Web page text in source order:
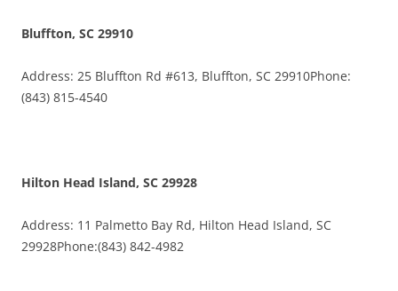
Bluffton, SC 29910
Address: 25 Bluffton Rd #613, Bluffton, SC 29910Phone:
(843) 815-4540
Hilton Head Island, SC 29928
Address: 11 Palmetto Bay Rd, Hilton Head Island, SC
29928Phone:(843) 842-4982